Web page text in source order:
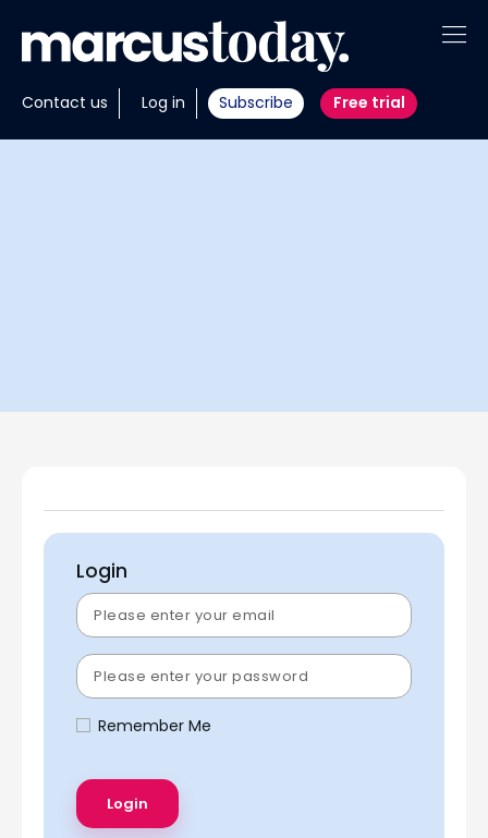
Contact us Log in Subscribe Free trial
About
Insights
Login
Remember Me